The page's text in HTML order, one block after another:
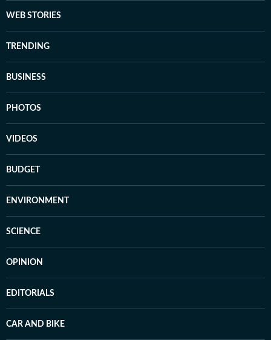
WEB STORIES
TRENDING
BUSINESS
PHOTOS
VIDEOS
BUDGET
ENVIRONMENT
SCIENCE
OPINION
EDITORIALS
CAR AND BIKE